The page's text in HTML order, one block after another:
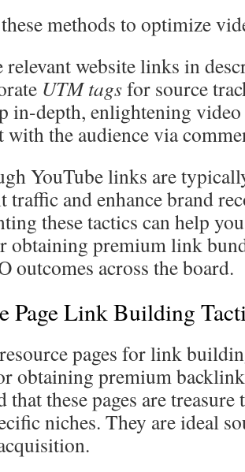
methods to optimize
relevant website links in
UTM tagsfor source
in-depth, enlightening
with the audience via
YouTube links are
traffic and enhance brand
these tactics can help
obtaining premium link
outcomes across the board.
Page Link Building
pages for link
obtaining premium
that these pages are
niches. They are ideal